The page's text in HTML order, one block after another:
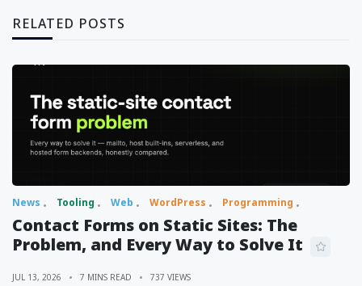
RELATED POSTS
News Tooling Web WordPress Programming
Contact Forms on Static Sites: The
Problem, and Every Way to Solve It
JUL 13, 2026 7 MINS READ 737 VIEWS